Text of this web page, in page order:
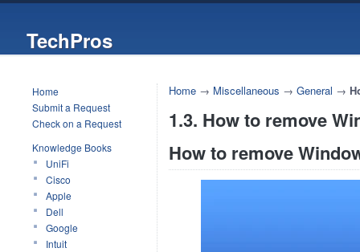
TechPros
Home
Submit a Request
Check on a Request
Knowledge Books
UniFi
Cisco
Apple
Dell
Google
Intuit
Home→ Miscellaneous → General →
1.3. How to remove
How to remove